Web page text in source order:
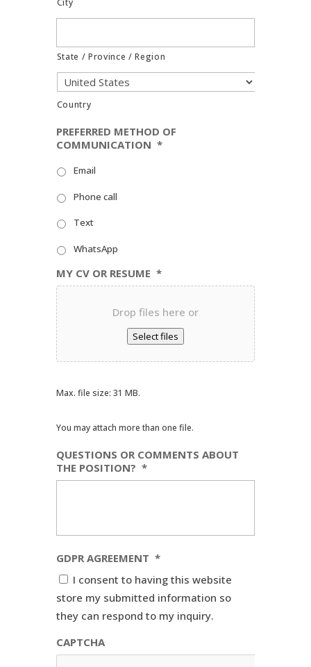
State / Province / Region
Country
PREFERRED METHOD OF
COMMUNICATION *
Email
Phone call
Text
WhatsApp
MY CV OR RESUME *
Drop files here or
Select files
Max. file size: 31 MB.
You may attach more than one file.
QUESTIONS OR COMMENTS ABOUT
THE POSITION? *
GDPR AGREEMENT *
I consent to having this website
store my submitted information so
they can respond to my inquiry.
CAPTCHA